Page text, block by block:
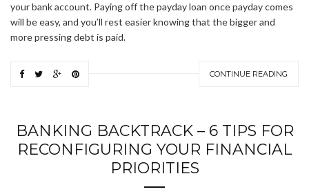
your bank account. Paying off the payday loan once payday comes
will be easy, and you’ll rest easier knowing that the bigger and
more pressing debt is paid.
CONTINUE READING
BANKING BACKTRACK – 6 TIPS FOR
RECONFIGURING YOUR FINANCIAL
PRIORITIES